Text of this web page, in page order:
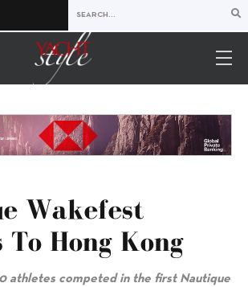
Wakefest
To Hong Kong
athletes competed in the first Nautique